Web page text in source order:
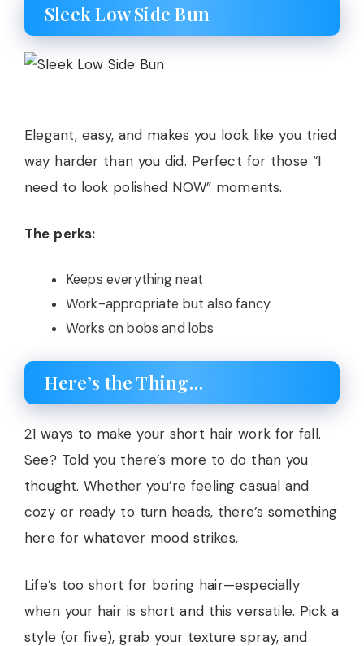
Sleek Low Side Bun
Elegant, easy, and makes you look like you tried
way harder than you did. Perfect for those “I
need to look polished NOW” moments.
The perks:
Keeps everything neat
Work-appropriate but also fancy
Works on bobs and lobs
Here’s the Thing…
21 ways to make your short hair work for fall.
See? Told you there’s more to do than you
thought. Whether you’re feeling casual and
cozy or ready to turn heads, there’s something
here for whatever mood strikes.
Life’s too short for boring hair—especially
when your hair is short and this versatile. Pick a
style (or five), grab your texture spray, and